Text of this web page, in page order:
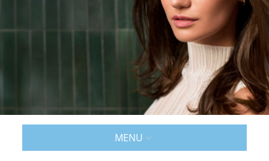
MENU